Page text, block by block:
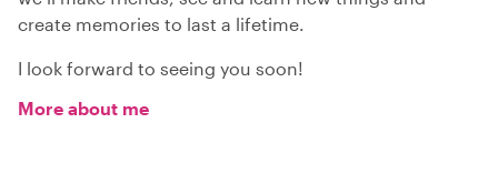
create memories to last a lifetime.
I look forward to seeing you soon!
More about me